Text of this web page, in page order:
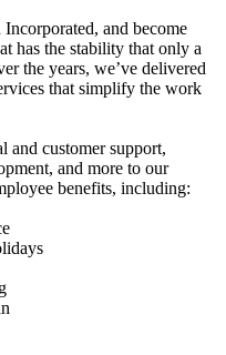
and become
has the stability that only a
the years, we’ve delivered
that simplify the work
and customer support,
and more to our
benefits, including:
and holidays